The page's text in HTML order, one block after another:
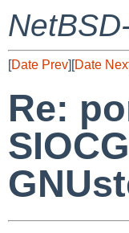
[Date Prev][Date
Re: